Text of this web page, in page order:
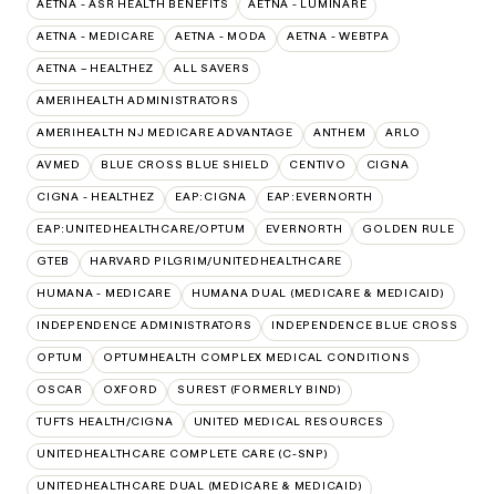
AETNA - ASR HEALTH BENEFITS AETNA - LUMINARE
AETNA - MEDICARE AETNA - MODA AETNA - WEBTPA
AETNA – HEALTHEZ ALL SAVERS
AMERIHEALTH ADMINISTRATORS
AMERIHEALTH NJ MEDICARE ADVANTAGE ANTHEM ARLO
AVMED BLUE CROSS BLUE SHIELD CENTIVO CIGNA
CIGNA - HEALTHEZ EAP:CIGNA EAP:EVERNORTH
EAP:UNITEDHEALTHCARE/OPTUM EVERNORTH GOLDEN RULE
GTEB HARVARD PILGRIM/UNITEDHEALTHCARE
HUMANA - MEDICARE HUMANA DUAL (MEDICARE & MEDICAID)
INDEPENDENCE ADMINISTRATORS INDEPENDENCE BLUE CROSS
OPTUM OPTUMHEALTH COMPLEX MEDICAL CONDITIONS
OSCAR OXFORD SUREST (FORMERLY BIND)
TUFTS HEALTH/CIGNA UNITED MEDICAL RESOURCES
UNITEDHEALTHCARE COMPLETE CARE (C-SNP)
UNITEDHEALTHCARE DUAL (MEDICARE & MEDICAID)